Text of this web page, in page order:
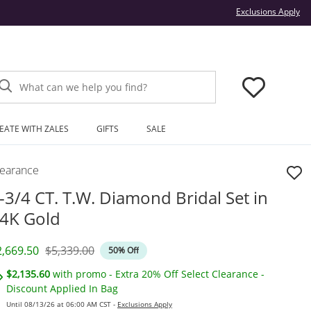
Exclusions Apply
What can we help you find?
WITH ZALES GIFTS SALE
3/4 CT. T.W. Diamond Bridal Set in
Gold
Price
Original Price
$5,339.00 50% Off
$2,135.60 with promo - Extra 20% Off Select Clearance -
Discount Applied In Bag
Until 08/13/26 at 06:00 AM CST - Exclusions Apply